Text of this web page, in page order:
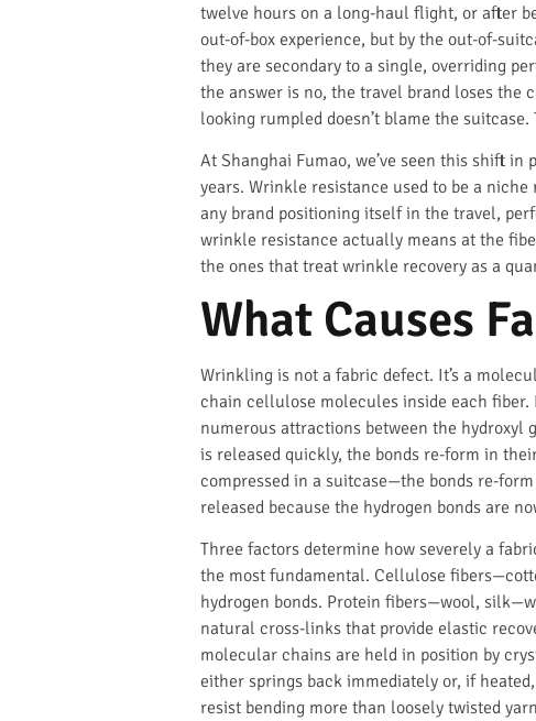
twelve hours on a long-haul flight, or after
out-of-box experience, but by the out-of-
they are secondary to a single, overriding
the answer is no, the travel brand loses the
looking rumpled doesn’t blame the
At Shanghai Fumao, we’ve seen this shift
years. Wrinkle resistance used to be a
any brand positioning itself in the travel,
wrinkle resistance actually means at the
the ones that treat wrinkle recovery as a
What Causes
Wrinkling is not a fabric defect. It’s a
chain cellulose molecules inside each
numerous attractions between the hydroxyl
is released quickly, the bonds re-form in
compressed in a suitcase—the bonds re-
released because the hydrogen bonds are
Three factors determine how severely a
the most fundamental. Cellulose
hydrogen bonds. Protein fibers—wool,
natural cross-links that provide elastic
molecular chains are held in position by
either springs back immediately or, if
resist bending more than loosely twisted